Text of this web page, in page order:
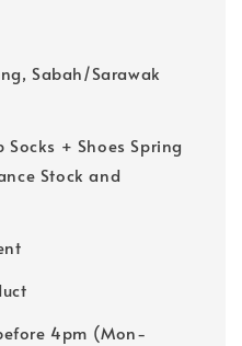
Sabah/Sarawak
+ Shoes Spring
Stock and
4pm (Mon-